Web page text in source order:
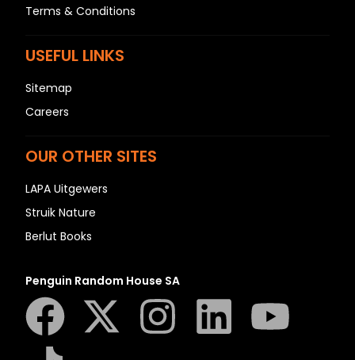
Terms & Conditions
USEFUL LINKS
Sitemap
Careers
OUR OTHER SITES
LAPA Uitgewers
Struik Nature
Berlut Books
Penguin Random House SA